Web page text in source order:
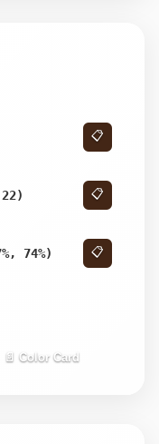
📋
📋
74%) 📋
📄 Color Card